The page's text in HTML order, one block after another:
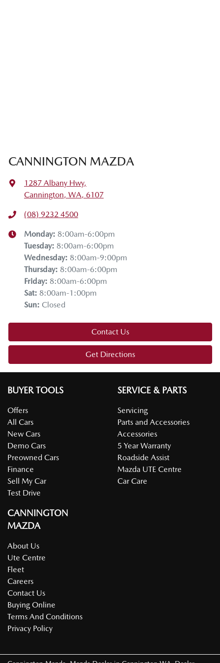
CANNINGTON MAZDA
1287 Albany Hwy,
Cannington, WA, 6107
(08) 9232 4500
Monday: 8:00am-6:00pm
Tuesday: 8:00am-6:00pm
Wednesday: 8:00am-9:00pm
Thursday: 8:00am-6:00pm
Friday: 8:00am-6:00pm
Sat: 8:00am-1:00pm
Sun: Closed
Contact Us
Get Directions
BUYER TOOLS
Offers
All Cars
New Cars
Demo Cars
Preowned Cars
Finance
Sell My Car
Test Drive
SERVICE & PARTS
Servicing
Parts and Accessories
Accessories
5 Year Warranty
Roadside Assist
Mazda UTE Centre
Car Care
CANNINGTON
MAZDA
About Us
Ute Centre
Fleet
Careers
Contact Us
Buying Online
Terms And Conditions
Privacy Policy